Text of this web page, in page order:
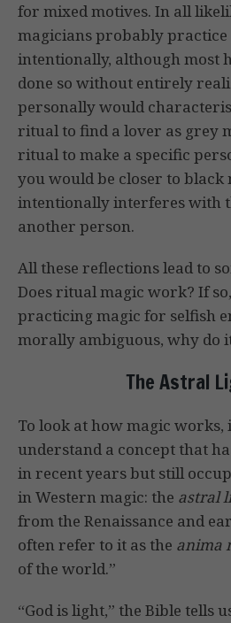
for mixed motives. In all
magicians probably practice
intentionally, although most
done so without entirely
personally would
ritual to find a lover as grey
ritual to make a specific
you would be closer to black
intentionally interferes with
another person.
All these reflections lead to
Does ritual magic work? If
practicing magic for selfish
morally ambiguous, why do
The Astral
To look at how magic works,
understand a concept that
in recent years but still
in Western magic: the astral
from the Renaissance and
often refer to it as the anima
of the world.”
“God is light,” the Bible tells